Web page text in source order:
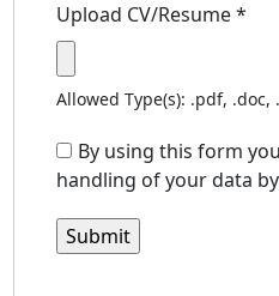
Upload CV/Resume*
Allowed Type(s): .pdf, .doc,
By using this form
handling of your data